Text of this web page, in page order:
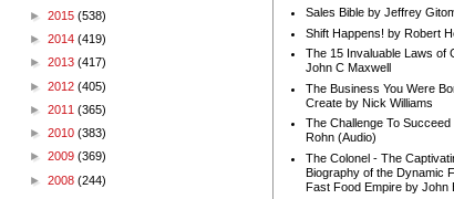
► 2015 (538)
► 2014 (419)
► 2013 (417)
► 2012 (405)
► 2011 (365)
► 2010 (383)
► 2009 (369)
► 2008 (244)
Sales Bible by Jeffrey
Shift Happens! by Robert
The 15 Invaluable Laws of
John C Maxwell
The Business You Were
Create by Nick Williams
The Challenge To Succeed
Rohn (Audio)
The Colonel - The
Biography of the Dynamic
Fast Food Empire by John